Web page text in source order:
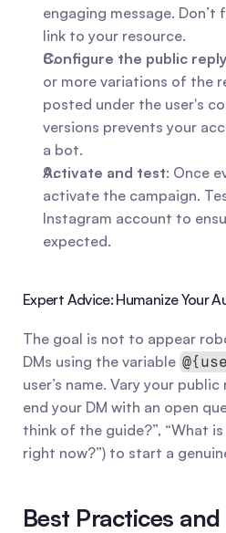
engaging message.
link to your resource.
Configure the public
or more variations of the
posted under the user's
versions prevents your
a bot.
Activate and test: Once
activate the campaign.
Instagram account to
expected.
Expert Advice: Humanize Your
The goal is not to appear
DMs using the variable
user’s name. Vary your
end your DM with an open
think of the guide?”, “What
right now?”) to start a
Best Practices